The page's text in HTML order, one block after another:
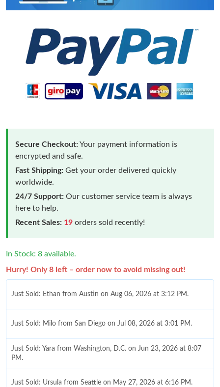
Secure Checkout:Your payment information is
encrypted and safe.
Fast Shipping: Get your order delivered quickly
worldwide.
24/7 Support: Our customer service team is always
here to help.
Recent Sales: 19 orders sold recently!
In Stock: 8 available.
Hurry! Only 8 left – order now to avoid missing out!
Just Sold: Ethan from Austin on Aug 06, 2026 at 3:12 PM.
Just Sold: Milo from San Diego on Jul 08, 2026 at 3:01 PM.
Just Sold: Yara from Washington, D.C. on Jun 23, 2026 at 8:07
PM.
Just Sold: Ursula from Seattle on May 27, 2026 at 6:16 PM.